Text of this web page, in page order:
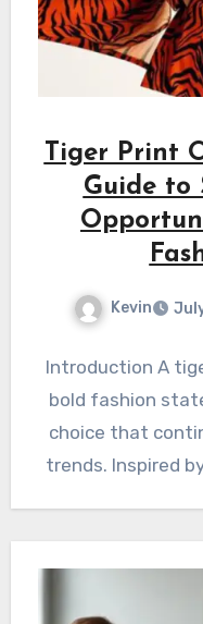
Tiger Print
Guide to
Kevin
Introduction A
bold fashion
choice that
trends. Inspired